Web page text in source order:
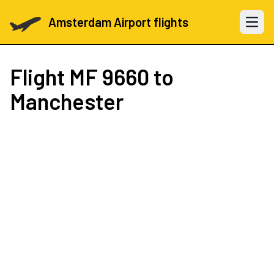
Amsterdam Airport flights Open
Flight MF 9660 to
Manchester